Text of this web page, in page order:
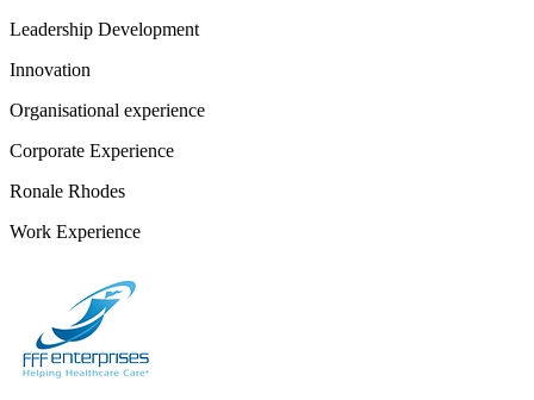
Leadership Development
Innovation
Organisational experience
Corporate Experience
Ronale Rhodes
Work Experience